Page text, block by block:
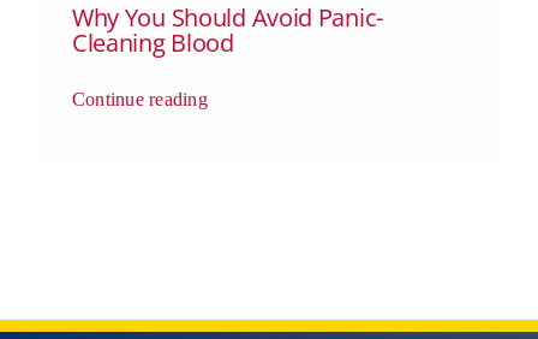
Why You Should Avoid Panic-
Cleaning Blood
Continue reading